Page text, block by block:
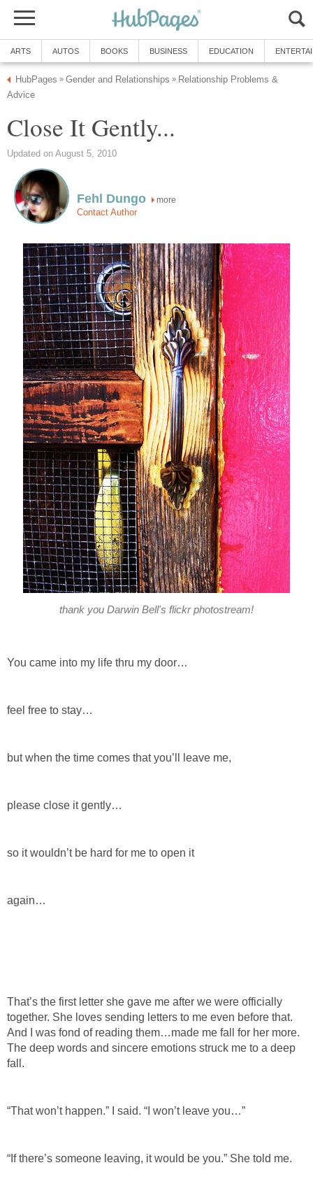
ARTS AUTOS BOOKS BUSINESS EDUCATION
HubPages » Gender and Relationships » Relationship Problems &
Advice
Close It Gently...
Updated on August 5, 2010
Fehl Dungo more
Contact Author
thank you Darwin Bell's flickr photostream!
You came into my life thru my door…
feel free to stay…
but when the time comes that you’ll leave me,
please close it gently…
so it wouldn’t be hard for me to open it
again…
That’s the first letter she gave me after we were officially
together. She loves sending letters to me even before that.
And I was fond of reading them…made me fall for her more.
The deep words and sincere emotions struck me to a deep
fall.
“That won’t happen.” I said. “I won’t leave you…”
“If there’s someone leaving, it would be you.” She told me.